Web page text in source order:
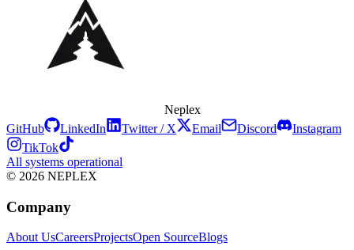
Neplex
GitHub
LinkedIn Twitter / X Email Discord
Instagram
TikTok
All systems operational
© 2026 NEPLEX
Company
About UsCareersProjectsOpen SourceBlogs